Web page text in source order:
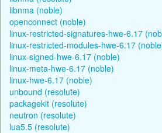
libnma (noble)
openconnect (noble)
linux-restricted-signatures-hwe-6.17
linux-restricted-modules-hwe-6.17
linux-signed-hwe-6.17 (noble)
linux-meta-hwe-6.17 (noble)
linux-hwe-6.17 (noble)
unbound (resolute)
packagekit (resolute)
neutron (resolute)
lua5.5 (resolute)